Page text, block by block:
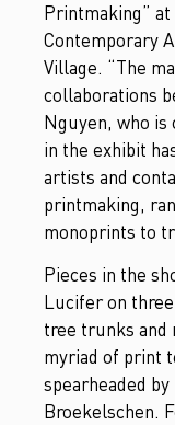
Printmaking”
Contemporary
Village. “The
collaborations
Nguyen, who is
in the exhibit
artists and
printmaking,
monoprints to
Pieces in the
Lucifer on
tree trunks and
myriad of print
spearheaded
Broekelschen.